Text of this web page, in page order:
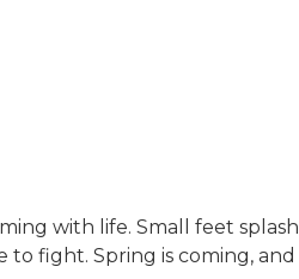
with life. Small feet splash
fight. Spring is coming, and